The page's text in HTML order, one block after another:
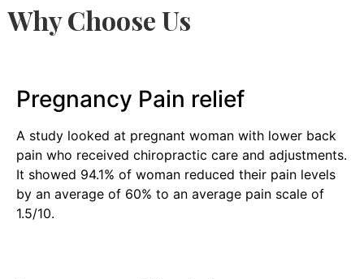
Why Choose Us
Pregnancy Pain relief
A study looked at pregnant woman with lower back
pain who received chiropractic care and adjustments.
It showed 94.1% of woman reduced their pain levels
by an average of 60% to an average pain scale of
1.5/10.